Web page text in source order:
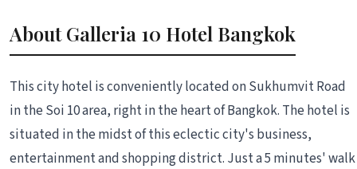
About Galleria 10 Hotel Bangkok
This city hotel is conveniently located on Sukhumvit Road
in the Soi 10 area, right in the heart of Bangkok. The hotel is
situated in the midst of this eclectic city's business,
entertainment and shopping district. Just a 5 minutes' walk